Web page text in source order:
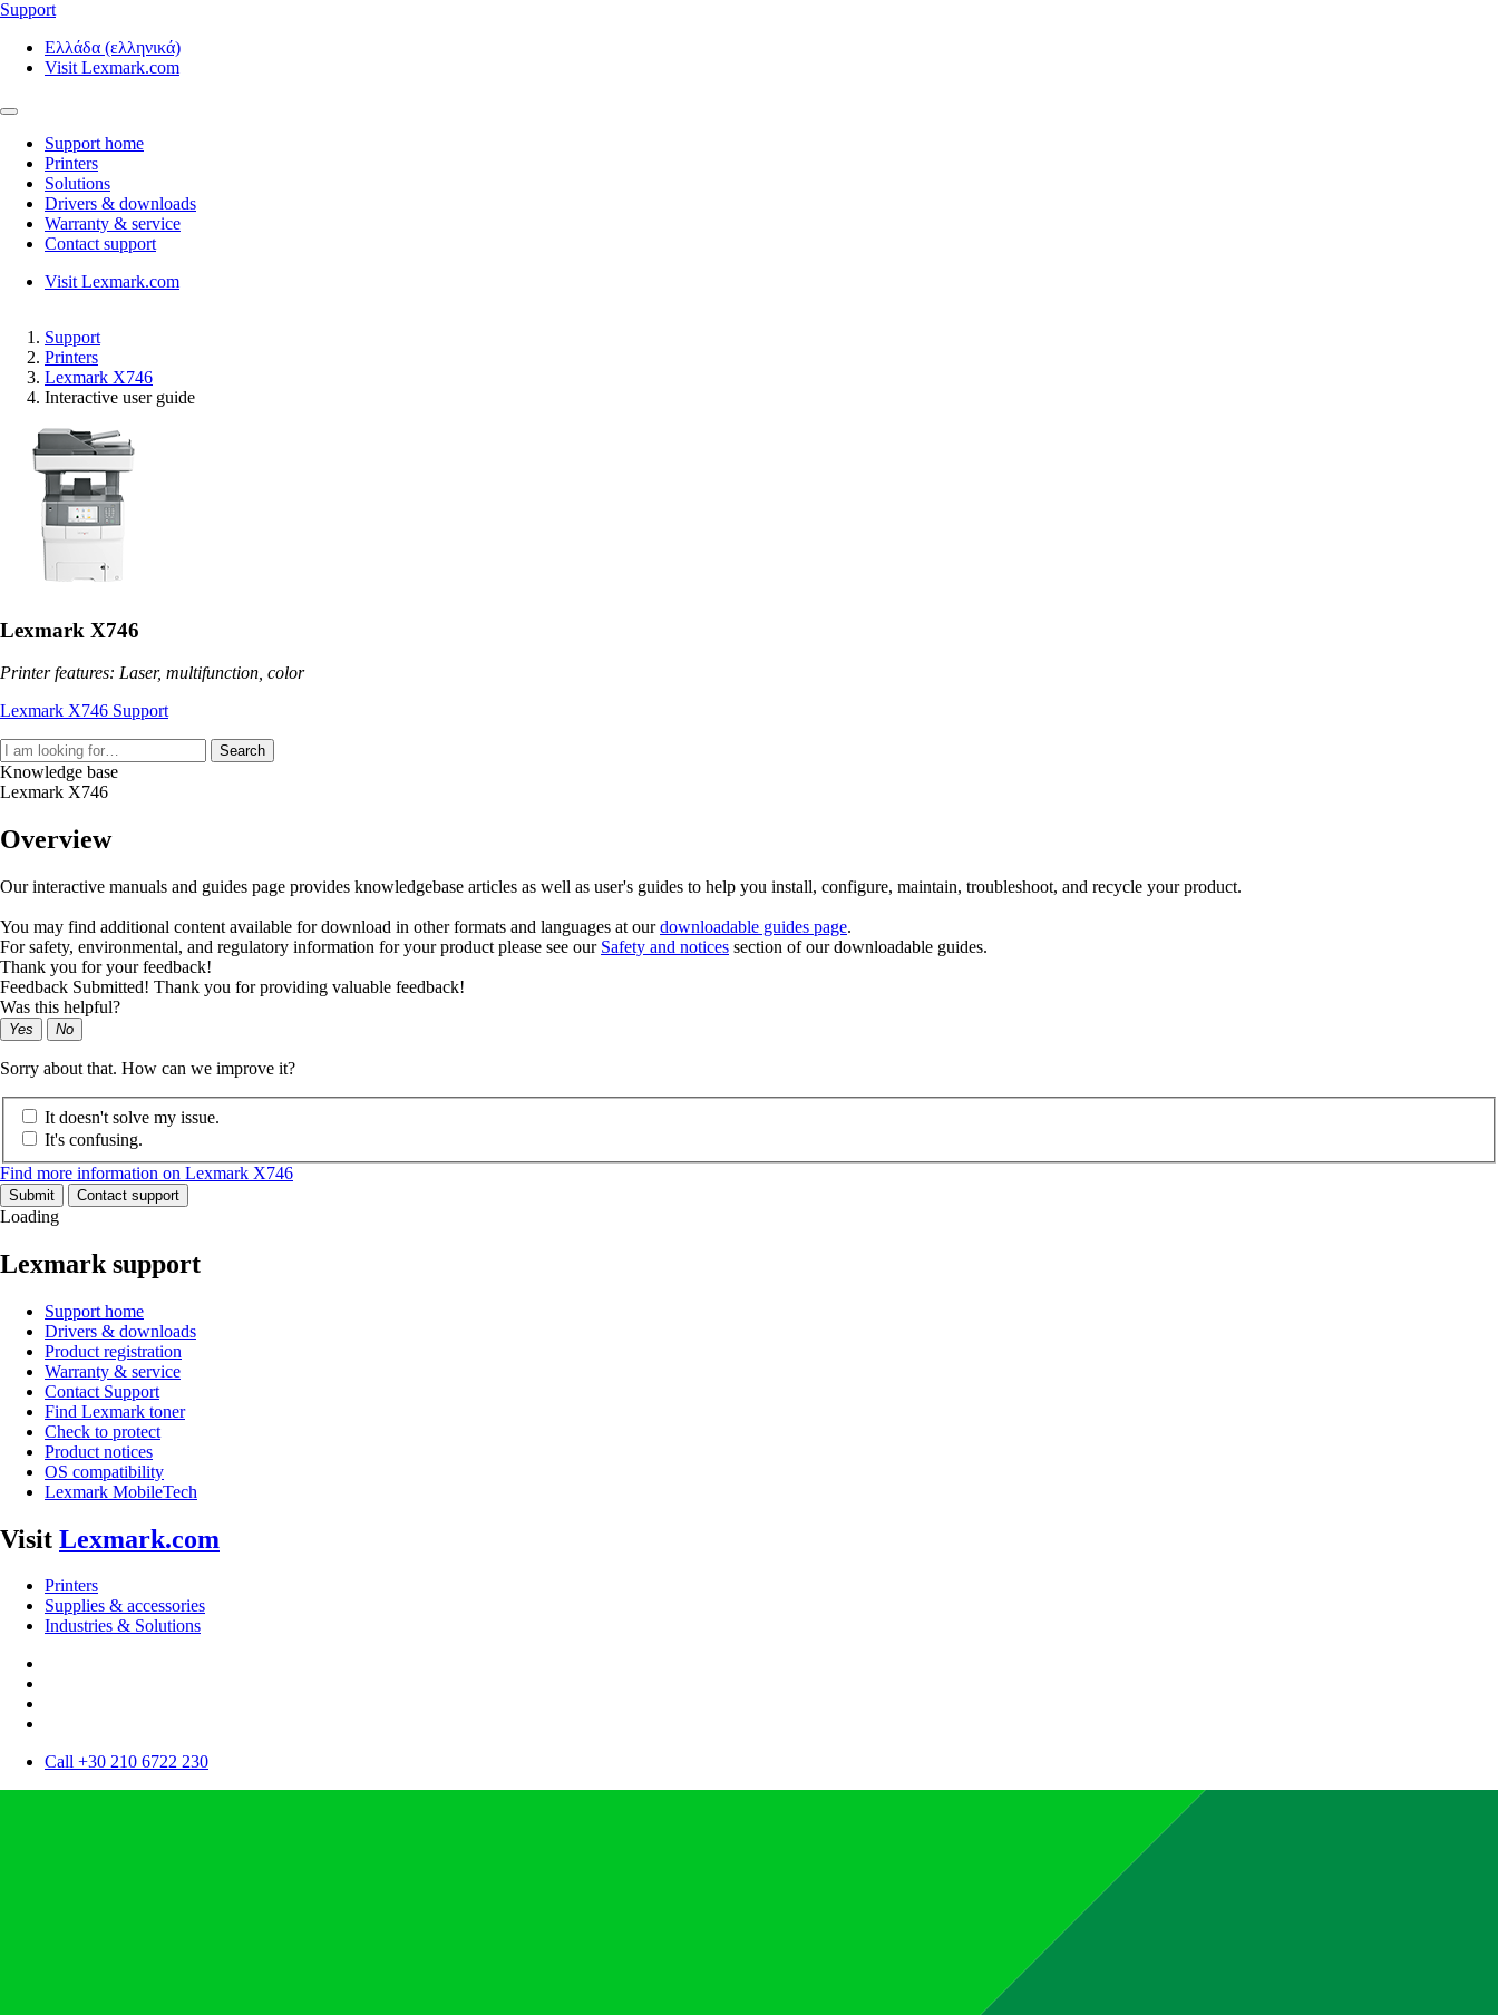
Support
Ελλάδα (ελληνικά)
Visit Lexmark.com
Support home
Printers
Solutions
Drivers & downloads
Warranty & service
Contact support
Visit Lexmark.com
Support
Printers
Lexmark X746
Interactive user guide
Lexmark X746
Printer features: Laser, multifunction, color
Lexmark X746 Support
Search
Knowledge base
Lexmark X746
Overview
Our interactive manuals and guides page provides knowledgebase articles as well as user's guides to help you install, configure, maintain, troubleshoot, and recycle your product.
You may find additional content available for download in other formats and languages at ourdownloadable guides page.
For safety, environmental, and regulatory information for your product please see our Safety and notices section of our downloadable guides.
Thank you for your feedback!
Feedback Submitted! Thank you for providing valuable feedback!
Was this helpful?
Yes No
Sorry about that. How can we improve it?
It doesn't solve my issue.
It's confusing.
Find more information on Lexmark X746
Submit Contact support
Loading
Lexmark support
Support home
Drivers & downloads
Product registration
Warranty & service
Contact Support
Find Lexmark toner
Check to protect
Product notices
OS compatibility
Lexmark MobileTech
Visit Lexmark.com
Printers
Supplies & accessories
Industries & Solutions
Call +30 210 6722 230